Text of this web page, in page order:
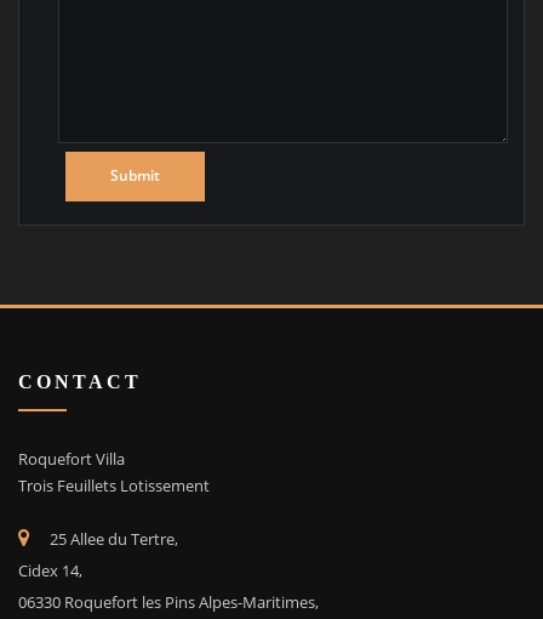
CONTACT
Roquefort Villa
Trois Feuillets Lotissement
25 Allee du Tertre,
Cidex 14,
06330 Roquefort les Pins Alpes-Maritimes,